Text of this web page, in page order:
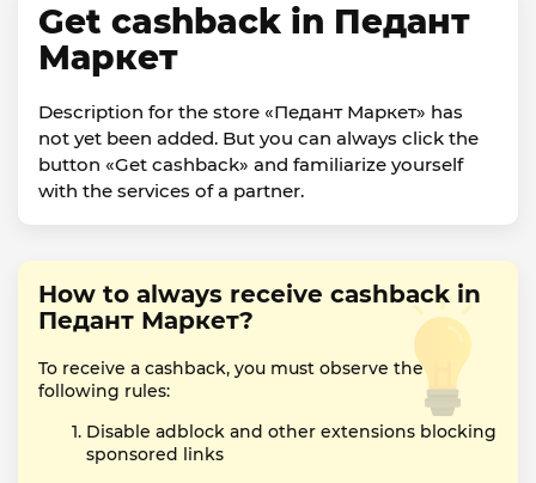
Get cashback in Педант
Маркет
Description for the store «Педант Маркет» has
not yet been added. But you can always click the
button «Get cashback» and familiarize yourself
with the services of a partner.
How to always receive cashback in
Педант Маркет?
To receive a cashback, you must observe the
following rules:
Disable adblock and other extensions blocking
sponsored links